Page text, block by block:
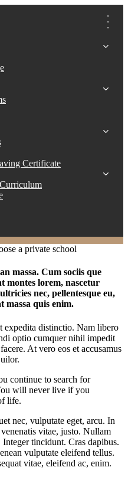
Certificate
a private school
massa. Cum sociis que
montes lorem, nascetur
nec, pellentesque eu,
massa quis enim.
expedita distinctio. Nam libero
optio cumquer nihil impedit
At vero eos et accusamus
continue to search for
will never live if you
life.
nec, vulputate eget, arcu. In
vitae, justo. Nullam
tincidunt. Cras dapibus.
vulputate eleifend tellus.
vitae, eleifend ac, enim.